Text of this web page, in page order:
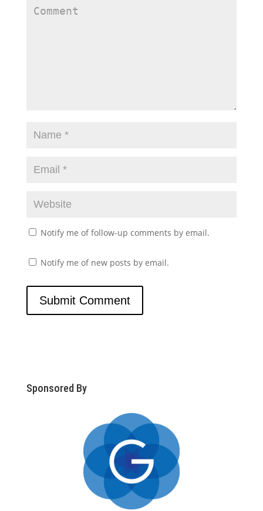
Notify me of follow-up comments by email.
Notify me of new posts by email.
Sponsored By